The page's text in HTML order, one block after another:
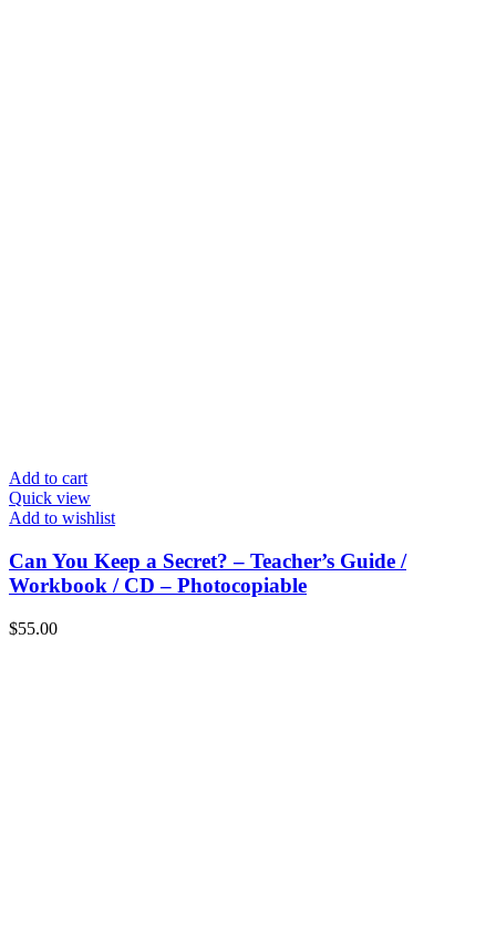
Add to cart
Quick view
Add to wishlist
Can You Keep a Secret? – Teacher’s Guide /
Workbook / CD – Photocopiable
$55.00